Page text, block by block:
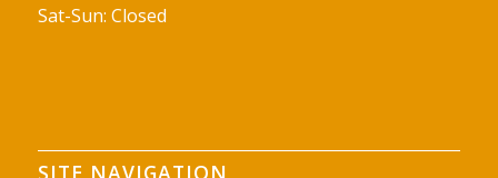
Sat-Sun: Closed